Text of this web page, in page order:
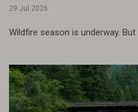
29 Jul 2026
Wildfire season is underway.